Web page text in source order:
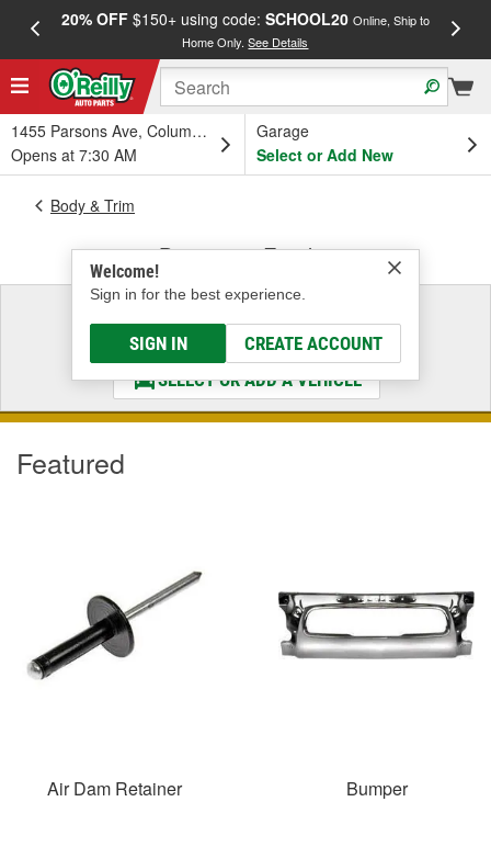
20% OFF$150+ using code: SCHOOL20 Online, Ship to
Home Only.See Details
1455 Parsons Ave, Columbus, OH
Opens at 7:30 AM
Garage
Select or Add New
Welcome!
Sign in for the best experience.
SIGN IN CREATE ACCOUNT
Body & Trim
Bumper & Fender
Select a Vehicle
& Find the Parts That Fit
SELECT OR ADD A VEHICLE
Featured
Air Dam Retainer Bumper